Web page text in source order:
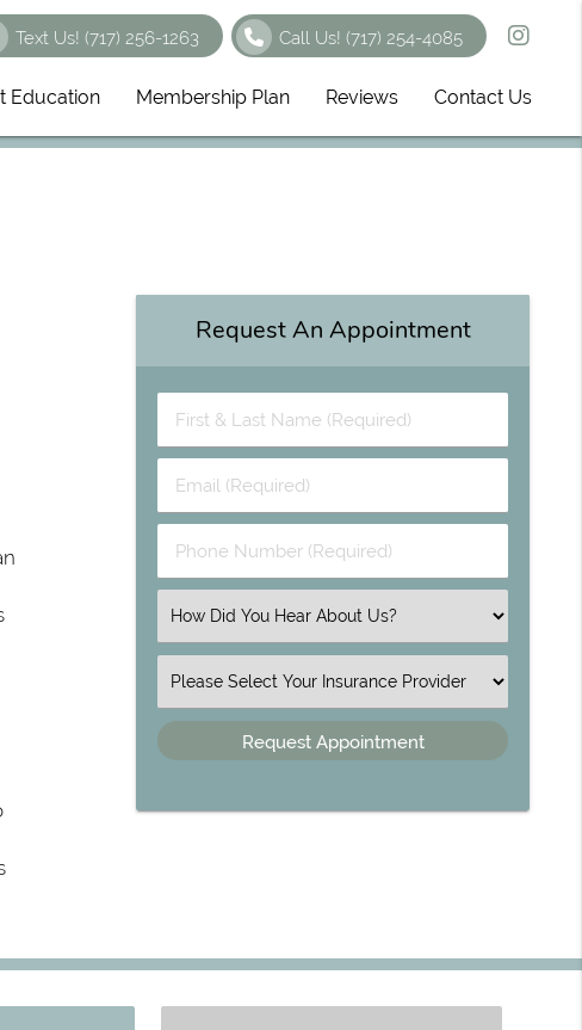
Text Us! (717) 256-1263 Call Us!(717) 254-4085
Education Membership Plan Reviews Contact Us
Request An Appointment
First & Last Name (Required)
Email (Required)
Phone Number (Required)
Select an Option
Insurance